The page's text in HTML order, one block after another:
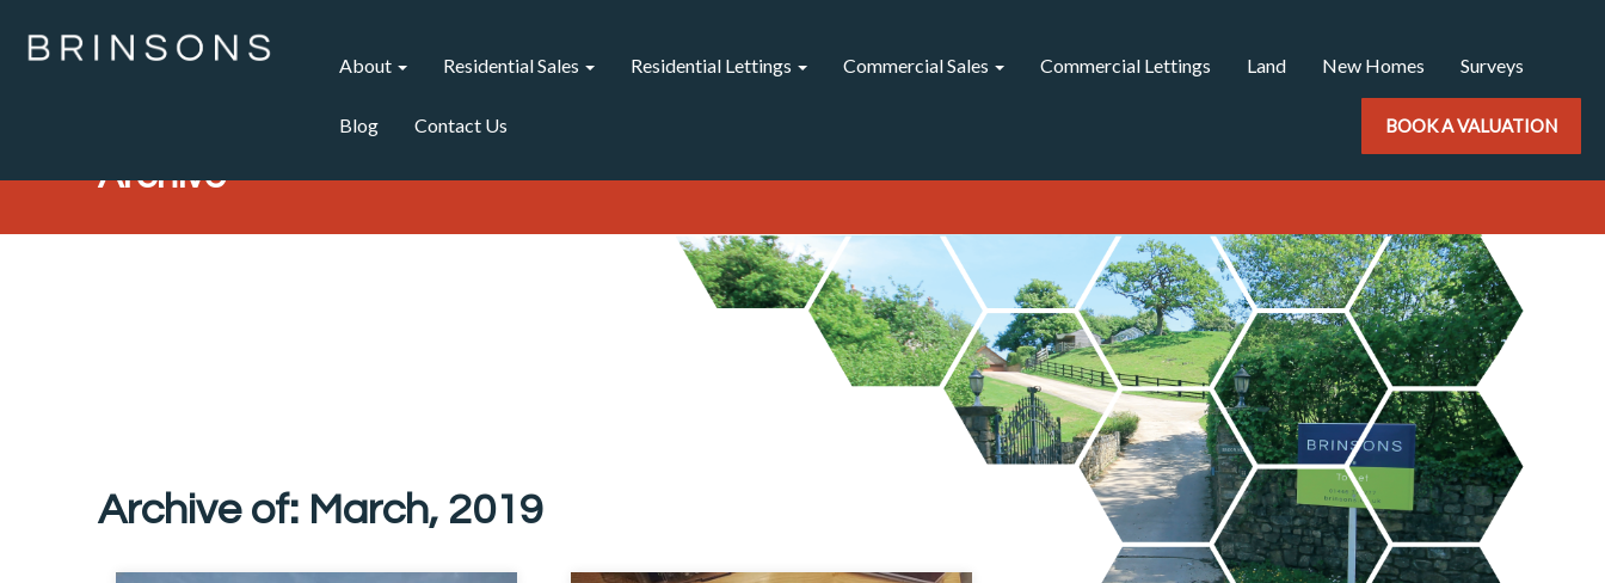
About Residential Sales Residential Lettings Commercial Sales Commercial Lettings Land New Homes Surveys
Blog Contact Us BOOK A VALUATION
Archive
Archive of: March, 2019